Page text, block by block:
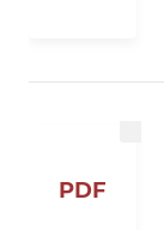
PDF